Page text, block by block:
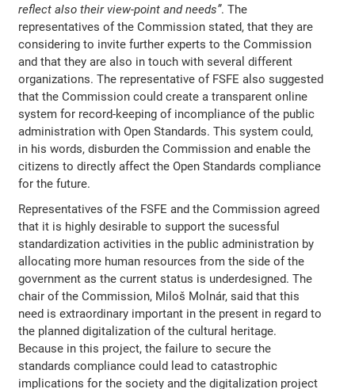
reflect also their view-point and needs”. The
representatives of the Commission stated, that they are
considering to invite further experts to the Commission
and that they are also in touch with several different
organizations. The representative of FSFE also suggested
that the Commission could create a transparent online
system for record-keeping of incompliance of the public
administration with Open Standards. This system could,
in his words, disburden the Commission and enable the
citizens to directly affect the Open Standards compliance
for the future.
Representatives of the FSFE and the Commission agreed
that it is highly desirable to support the sucessful
standardization activities in the public administration by
allocating more human resources from the side of the
government as the current status is underdesigned. The
chair of the Commission, Miloš Molnár, said that this
need is extraordinary important in the present in regard to
the planned digitalization of the cultural heritage.
Because in this project, the failure to secure the
standards compliance could lead to catastrophic
implications for the society and the digitalization project